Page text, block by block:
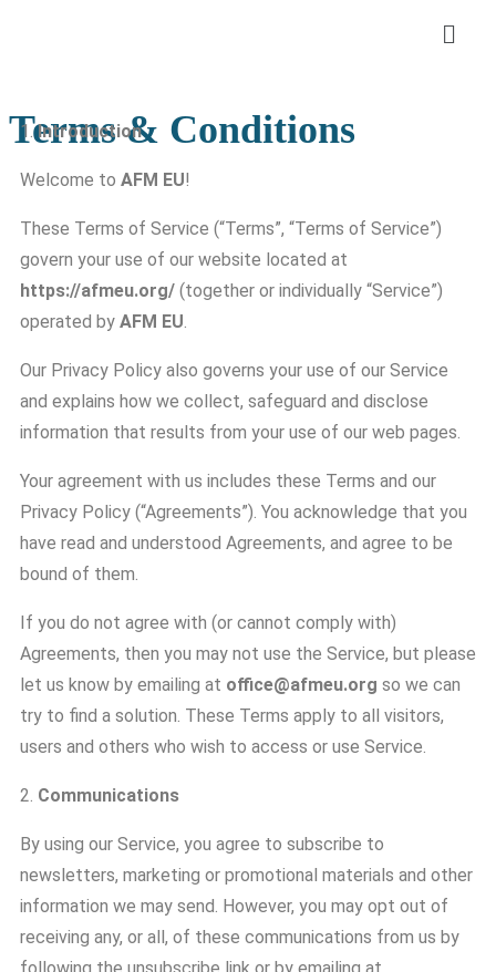
Terms & Conditions
1.Introduction
Welcome to AFM EU!
These Terms of Service (“Terms”, “Terms of Service”)
govern your use of our website located at
https://afmeu.org/ (together or individually “Service”)
operated by AFM EU.
Our Privacy Policy also governs your use of our Service
and explains how we collect, safeguard and disclose
information that results from your use of our web pages.
Your agreement with us includes these Terms and our
Privacy Policy (“Agreements”). You acknowledge that you
have read and understood Agreements, and agree to be
bound of them.
If you do not agree with (or cannot comply with)
Agreements, then you may not use the Service, but please
let us know by emailing at office@afmeu.org so we can
try to find a solution. These Terms apply to all visitors,
users and others who wish to access or use Service.
2. Communications
By using our Service, you agree to subscribe to
newsletters, marketing or promotional materials and other
information we may send. However, you may opt out of
receiving any, or all, of these communications from us by